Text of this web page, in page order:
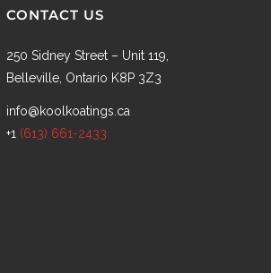
CONTACT US
250 Sidney Street – Unit 119,
Belleville, Ontario K8P 3Z3
info@koolkoatings.ca
+1 (613) 661-2433